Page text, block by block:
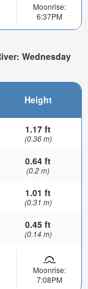
Moonrise:
6:37PM
Wednesday
Height
1.17 ft
(0.36 m)
0.64 ft
(0.2 m)
1.01 ft
(0.31 m)
0.45 ft
(0.14 m)
Moonrise:
7:08PM